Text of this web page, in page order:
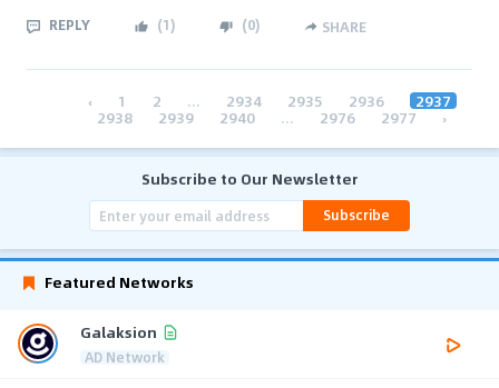
REPLY (1) (0) SHARE
‹ 1 2 ... 2934 2935 2936 2937
2938 2939 2940 ... 2976 2977 ›
Subscribe to Our Newsletter
Subscribe
Featured Networks
Galaksion
AD Network